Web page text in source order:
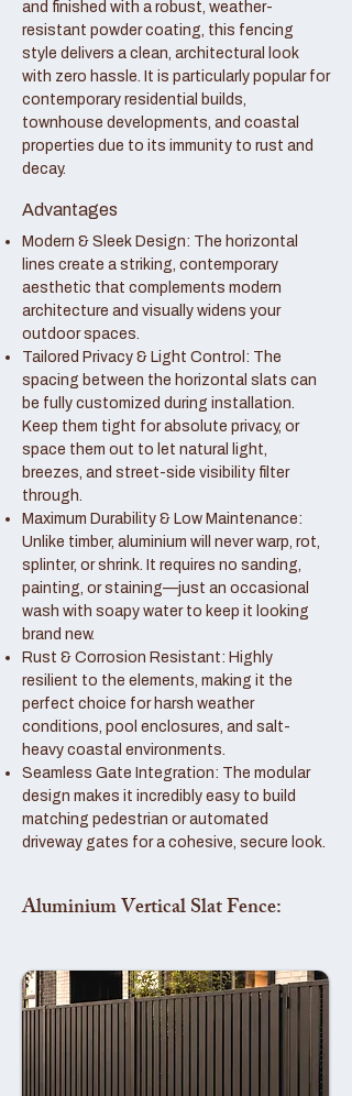
and finished with a robust, weather-
resistant powder coating, this fencing
style delivers a clean, architectural look
with zero hassle. It is particularly popular for
contemporary residential builds,
townhouse developments, and coastal
properties due to its immunity to rust and
decay.
Advantages
Modern & Sleek Design: The horizontal
lines create a striking, contemporary
aesthetic that complements modern
architecture and visually widens your
outdoor spaces.
Tailored Privacy & Light Control: The
spacing between the horizontal slats can
be fully customized during installation.
Keep them tight for absolute privacy, or
space them out to let natural light,
breezes, and street-side visibility filter
through.
Maximum Durability & Low Maintenance:
Unlike timber, aluminium will never warp, rot,
splinter, or shrink. It requires no sanding,
painting, or staining—just an occasional
wash with soapy water to keep it looking
brand new.
Rust & Corrosion Resistant: Highly
resilient to the elements, making it the
perfect choice for harsh weather
conditions, pool enclosures, and salt-
heavy coastal environments.
Seamless Gate Integration: The modular
design makes it incredibly easy to build
matching pedestrian or automated
driveway gates for a cohesive, secure look.
Aluminium Vertical Slat Fence: